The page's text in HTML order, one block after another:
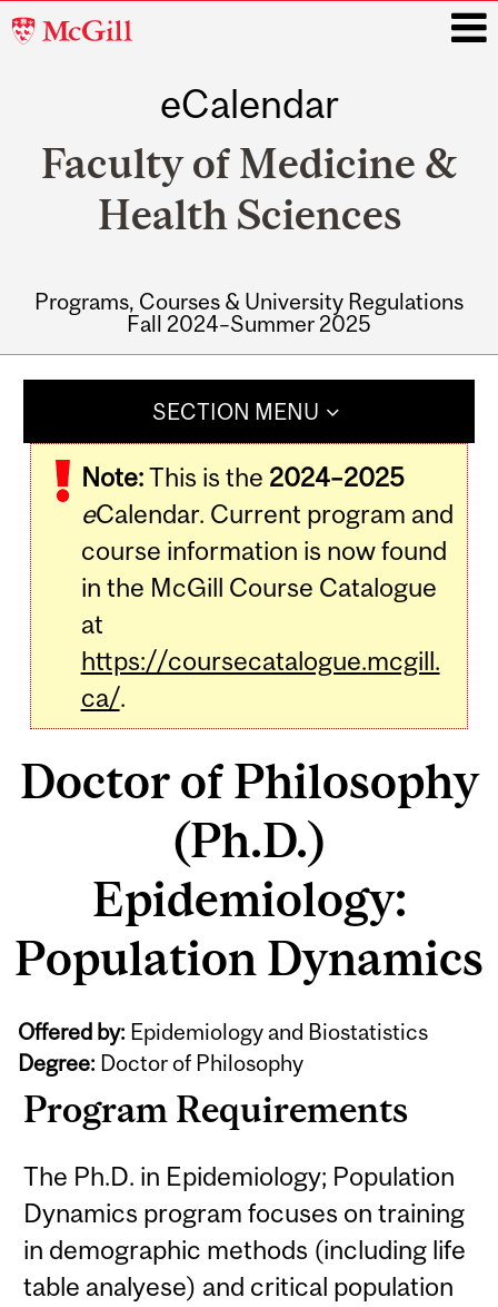
McGill
eCalendar
Faculty of Medicine &
Health Sciences
Programs, Courses & University Regulations
Fall 2024–Summer 2025
SECTION MENU
Note:This is the 2024–2025
eCalendar. Current program and
course information is now found
in the McGill Course Catalogue
at
https://coursecatalogue.mcgill.
ca/.
Doctor of Philosophy
(Ph.D.)
Epidemiology:
Population Dynamics
Offered by: Epidemiology and Biostatistics
Degree: Doctor of Philosophy
Program Requirements
The Ph.D. in Epidemiology; Population
Dynamics program focuses on training
in demographic methods (including life
table analyese) and critical population